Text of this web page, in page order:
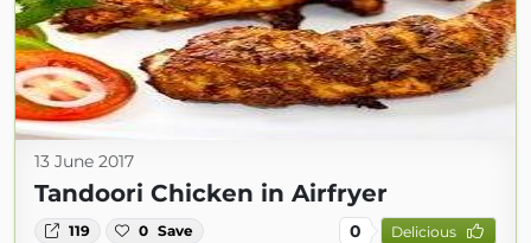
13 June 2017
Tandoori Chicken in Airfryer
119 0 Save 0 Delicious